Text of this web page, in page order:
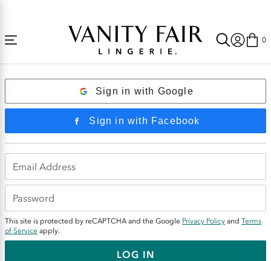
0
Login
Sign in with Google
Sign in with Facebook
This site is protected by reCAPTCHA and the Google Privacy Policy and Terms
of Service apply.
LOG IN